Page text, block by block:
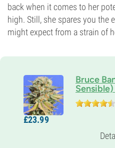
back when it comes to her
high. Still, she spares you the
might expect from a strain of
Bruce
Parents
Ghost OG x Strawberry
65%
£23.99